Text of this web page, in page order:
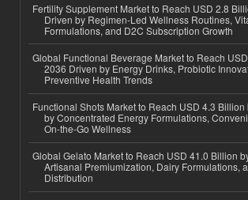
Fertility Supplement Market to Reach USD 2.8
Driven by Regimen-Led Wellness Routines,
Formulations, and D2C Subscription Growth
Global Functional Beverage Market to Reach
2036 Driven by Energy Drinks, Probiotic
Preventive Health Trends
Functional Shots Market to Reach USD 4.3
by Concentrated Energy Formulations,
On-the-Go Wellness
Global Gelato Market to Reach USD 41.0 Billion
Artisanal Premiumization, Dairy Formulations,
Distribution